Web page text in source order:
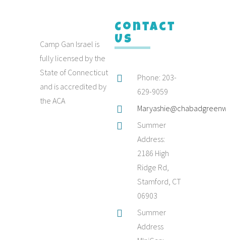
Camp Gan Israel is
fully licensed by the
State of Connecticut
and is accredited by
the ACA
Contact
Us
Phone: 203-
629-9059
Summer
Address:
2186 High
Ridge Rd,
Stamford, CT
06903
Summer
Address